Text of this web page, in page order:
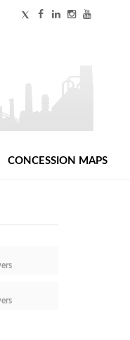
CONCESSION MAPS